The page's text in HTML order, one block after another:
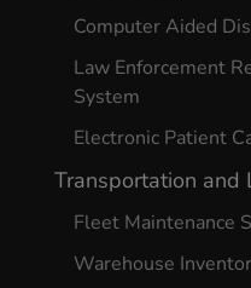
Computer Aided
Law Enforcement
System
Electronic Patient
Transportation and
Fleet Maintenance
Warehouse